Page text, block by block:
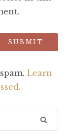
Learn